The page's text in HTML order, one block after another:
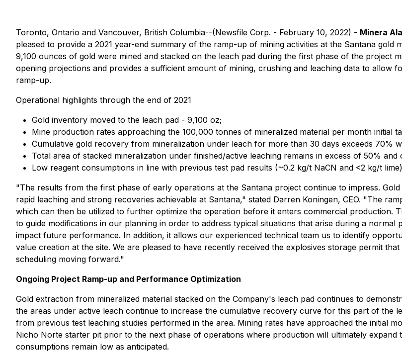
Toronto, Ontario and Vancouver, British Columbia--(Newsfile Corp. - February 10, 2022) - Minera
pleased to provide a 2021 year-end summary of the ramp-up of mining activities at the Santana
9,100 ounces of gold were mined and stacked on the leach pad during the first phase of the project
opening projections and provides a sufficient amount of mining, crushing and leaching data to allow
ramp-up.
Operational highlights through the end of 2021
Gold inventory moved to the leach pad - 9,100 oz;
Mine production rates approaching the 100,000 tonnes of mineralized material per month initial
Cumulative gold recovery from mineralization under leach for more than 30 days exceeds 70%
Total area of stacked mineralization under finished/active leaching remains in excess of 50% and
Low reagent consumptions in line with previous test pad results (~0.2 kg/t NaCN and <2 kg/t lime)
"The results from the first phase of early operations at the Santana project continue to impress.
rapid leaching and strong recoveries achievable at Santana," stated Darren Koningen, CEO. "The
which can then be utilized to further optimize the operation before it enters commercial production.
to guide modifications in our planning in order to address typical situations that arise during a
impact future performance. In addition, it allows our experienced technical team us to identify
value creation at the site. We are pleased to have recently received the explosives storage permit
scheduling moving forward."
Ongoing Project Ramp-up and Performance Optimization
Gold extraction from mineralized material stacked on the Company's leach pad continues to
the areas under active leach continue to increase the cumulative recovery curve for this part of the
from previous test leaching studies performed in the area. Mining rates have approached the initial
Nicho Norte starter pit prior to the next phase of operations where production will ultimately expand
consumptions remain low as anticipated.